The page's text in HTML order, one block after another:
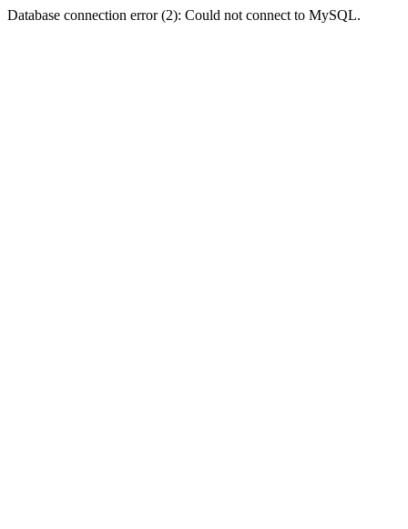
Database connection error (2): Could not connect to MySQL.